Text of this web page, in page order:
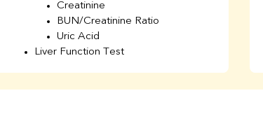
Creatinine
BUN/Creatinine Ratio
Uric Acid
Liver Function Test